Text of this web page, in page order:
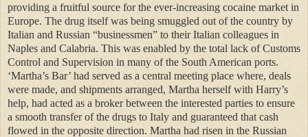
providing a fruitful source for the ever-increasing cocaine market in
Europe. The drug itself was being smuggled out of the country by
Italian and Russian “businessmen” to their Italian colleagues in
Naples and Calabria. This was enabled by the total lack of Customs
Control and Supervision in many of the South American ports.
‘Martha’s Bar’ had served as a central meeting place where, deals
were made, and shipments arranged, Martha herself with Harry’s
help, had acted as a broker between the interested parties to ensure
a smooth transfer of the drugs to Italy and guaranteed that cash
flowed in the opposite direction. Martha had risen in the Russian